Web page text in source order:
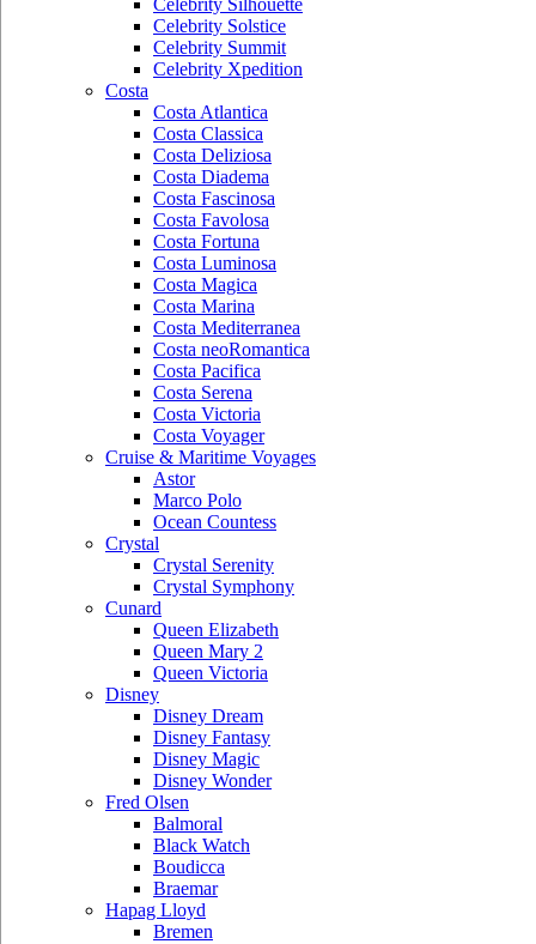
Celebrity Silhouette
Celebrity Solstice
Celebrity Summit
Celebrity Xpedition
Costa
Costa Atlantica
Costa Classica
Costa Deliziosa
Costa Diadema
Costa Fascinosa
Costa Favolosa
Costa Fortuna
Costa Luminosa
Costa Magica
Costa Marina
Costa Mediterranea
Costa neoRomantica
Costa Pacifica
Costa Serena
Costa Victoria
Costa Voyager
Cruise & Maritime Voyages
Astor
Marco Polo
Ocean Countess
Crystal
Crystal Serenity
Crystal Symphony
Cunard
Queen Elizabeth
Queen Mary 2
Queen Victoria
Disney
Disney Dream
Disney Fantasy
Disney Magic
Disney Wonder
Fred Olsen
Balmoral
Black Watch
Boudicca
Braemar
Hapag Lloyd
Bremen